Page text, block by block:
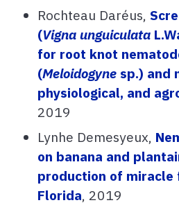
Rochteau Daréus,
(Vigna unguiculata
for root knot
(Meloidogyne sp.) and
physiological, and
2019
Lynhe Demesyeux,
on banana and
production of miracle
Florida, 2019